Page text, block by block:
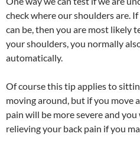
check where our shoulders are.
can be, then you are most likely
your shoulders, you normally
automatically.
Of course this tip applies to
moving around, but if you move
pain will be more severe and
relieving your back pain if you